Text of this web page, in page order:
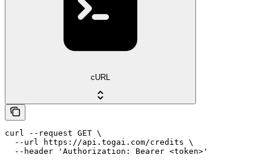
cURL
curl --request GET \
  --url https://api.togai.com/credits \
  --header 'Authorization: Bearer <token>'